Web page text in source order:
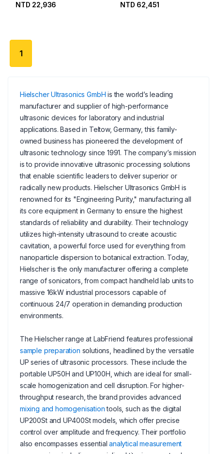
NTD 22,936 NTD 62,451
1
Hielscher Ultrasonics GmbH is the world’s leading
manufacturer and supplier of high-performance
ultrasonic devices for laboratory and industrial
applications. Based in Teltow, Germany, this family-
owned business has pioneered the development of
ultrasonic technology since 1991. The company’s mission
is to provide innovative ultrasonic processing solutions
that enable scientific leaders to deliver superior or
radically new products. Hielscher Ultrasonics GmbH is
renowned for its "Engineering Purity," manufacturing all
its core equipment in Germany to ensure the highest
standards of reliability and durability. Their technology
utilizes high-intensity ultrasound to create acoustic
cavitation, a powerful force used for everything from
nanoparticle dispersion to botanical extraction. Today,
Hielscher is the only manufacturer offering a complete
range of sonicators, from compact handheld lab units to
massive 16kW industrial processors capable of
continuous 24/7 operation in demanding production
environments.
The Hielscher range at LabFriend features professional
sample preparation solutions, headlined by the versatile
UP series of ultrasonic processors. These include the
portable UP50H and UP100H, which are ideal for small-
scale homogenization and cell disruption. For higher-
throughput research, the brand provides advanced
mixing and homogenisationtools, such as the digital
UP200St and UP400St models, which offer precise
control over amplitude and frequency. Their portfolio
also encompasses essentialanalytical measurement